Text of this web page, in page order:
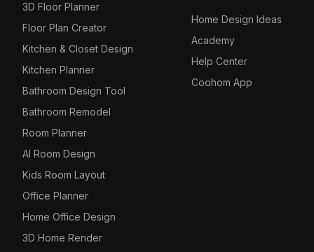
3D Floor Planner
Floor Plan Creator
Kitchen & Closet Design
Kitchen Planner
Bathroom Design Tool
Bathroom Remodel
Room Planner
AI Room Design
Kids Room Layout
Office Planner
Home Office Design
3D Home Render
Home Design Ideas
Academy
Help Center
Coohom App